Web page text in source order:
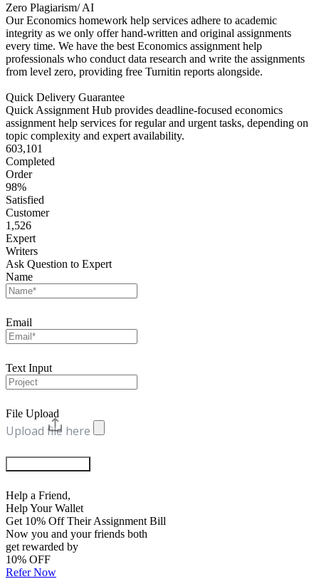
Zero Plagiarism/ AI
Our Economics homework help services adhere to academic
integrity as we only offer hand-written and original assignments
every time. We have the best Economics assignment help
professionals who conduct data research and write the assignments
from level zero, providing free Turnitin reports alongside.
Quick Delivery Guarantee
Quick Assignment Hub provides deadline-focused economics
assignment help services for regular and urgent tasks, depending on
topic complexity and expert availability.
603,101
Completed
Order
98%
Satisfied
Customer
1,526
Expert
Writers
Ask Question to Expert
Name
Email
Text Input
File Upload
Upload file here
Help a Friend,
Help Your Wallet
Get 10% Off Their Assignment Bill
Now you and your friends both
get rewarded by
10% OFF
Refer Now